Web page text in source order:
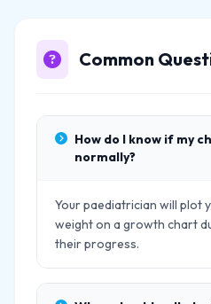
Common
How do I know if my
normally?
Your paediatrician will plot
weight on a growth chart
their progress.